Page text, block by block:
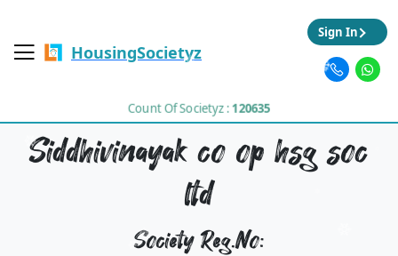
HousingSocietyz
Count Of Societyz :120635
Sign In
Siddhivinayak co op hsg soc
ltd
Society Reg.No: